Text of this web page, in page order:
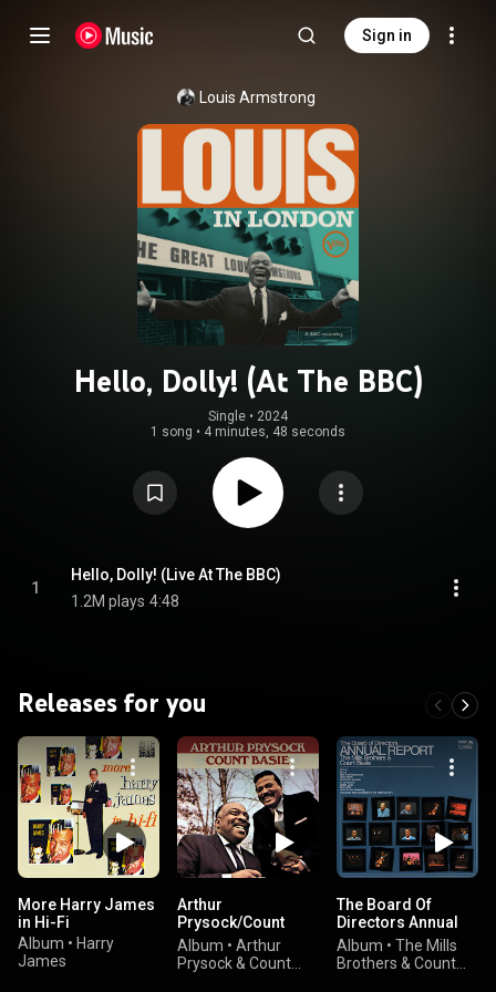
Sign in
Louis Armstrong
Hello, Dolly! (At The BBC)
Single • 2024
1 song • 4 minutes, 48 seconds
1
Hello, Dolly! (Live At The BBC)
1.2M plays 4:48
Releases for you
More Harry James
in Hi-Fi
Album • Harry
James
Arthur
Prysock/Count
Basie
Album • Arthur
Prysock & Count
The Board Of
Directors Annual
Report
Album • The Mills
Brothers & Count